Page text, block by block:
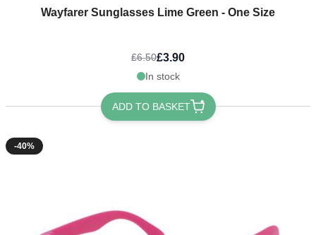
Wayfarer Sunglasses Lime Green - One Size
£6.50£3.90
In stock
ADD TO BASKET
-40%